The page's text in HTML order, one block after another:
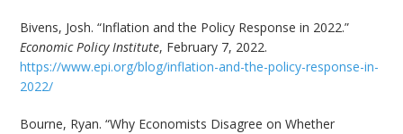
Bivens, Josh. “Inflation and the Policy Response in 2022.”
Economic Policy Institute, February 7, 2022.
https://www.epi.org/blog/inflation-and-the-policy-response-in-
2022/
Bourne, Ryan. “Why Economists Disagree on Whether